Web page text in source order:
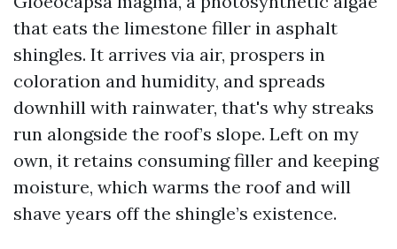
that eats the limestone filler in asphalt
shingles. It arrives via air, prospers in
coloration and humidity, and spreads
downhill with rainwater, that's why streaks
run alongside the roof’s slope. Left on my
own, it retains consuming filler and keeping
moisture, which warms the roof and will
shave years off the shingle’s existence.